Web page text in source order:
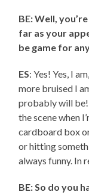
BE: Well,
far as your
be game for
ES: Yes! Yes, I
more bruised I
probably will be!
the scene when
cardboard box
or hitting
always funny. In
BE: So do you